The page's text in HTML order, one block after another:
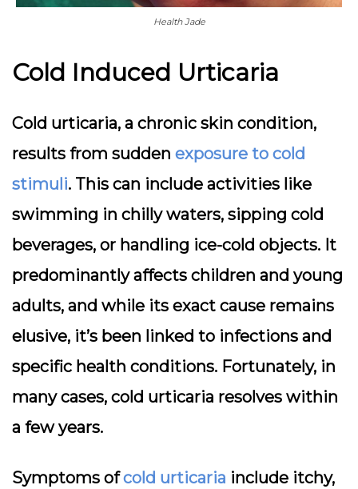
Health Jade
Cold Induced Urticaria
Cold urticaria, a chronic skin condition,
results from sudden exposure to cold
stimuli. This can include activities like
swimming in chilly waters, sipping cold
beverages, or handling ice-cold objects. It
predominantly affects children and young
adults, and while its exact cause remains
elusive, it’s been linked to infections and
specific health conditions. Fortunately, in
many cases, cold urticaria resolves within
a few years.
Symptoms ofcold urticaria include itchy,